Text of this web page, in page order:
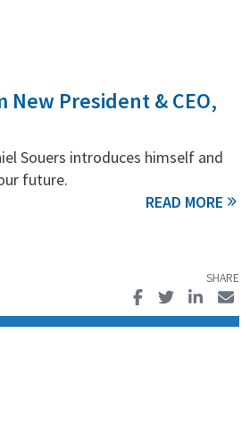
New President & CEO,
Souers introduces himself and
future.